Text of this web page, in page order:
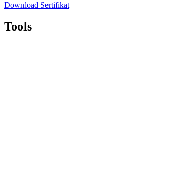
Download Sertifikat
Tools